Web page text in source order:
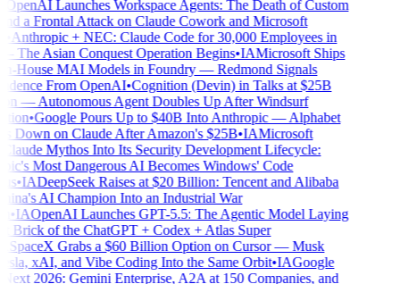
Launches Workspace Agents: The Death of Custom
a Frontal Attack on Claude Cowork and Microsoft
Anthropic + NEC: Claude Code for 30,000 Employees in
The Asian Conquest Operation Begins•IAMicrosoft Ships
House MAI Models in Foundry — Redmond Signals
From OpenAI•Cognition (Devin) in Talks at $25B
— Autonomous Agent Doubles Up After Windsurf
•Google Pours Up to $40B Into Anthropic — Alphabet
Down on Claude After Amazon's $25B•IAMicrosoft
Mythos Into Its Security Development Lifecycle:
Most Dangerous AI Becomes Windows' Code
IADeepSeek Raises at $20 Billion: Tencent and Alibaba
AI Champion Into an Industrial War
IAOpenAI Launches GPT-5.5: The Agentic Model Laying
Brick of the ChatGPT + Codex + Atlas Super
SpaceX Grabs a $60 Billion Option on Cursor — Musk
xAI, and Vibe Coding Into the Same Orbit•IAGoogle
2026: Gemini Enterprise, A2A at 150 Companies, and